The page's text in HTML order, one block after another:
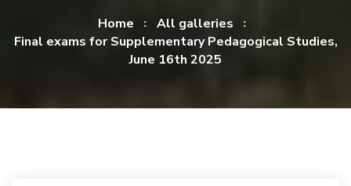
Home
All galleries
Final exams for Supplementary Pedagogical Studies,
June 16th 2025